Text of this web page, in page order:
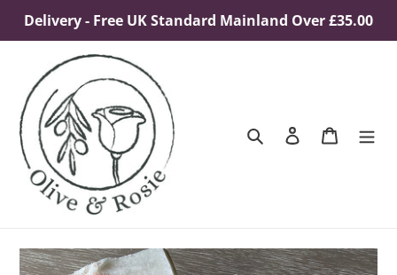
Delivery - Free UK Standard Mainland Over £35.00
Search Log in Cart